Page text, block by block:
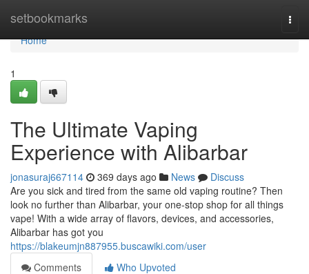
setbookmarks
Home
Home
1
The Ultimate Vaping
Experience with Alibarbar
jonasuraj667114 369 days ago News
Discuss
Are you sick and tired from the same old vaping routine? Then
look no further than Alibarbar, your one-stop shop for all things
vape! With a wide array of flavors, devices, and accessories,
Alibarbar has got you
https://blakeumjn887955.buscawiki.com/user
Comments
Who Upvoted